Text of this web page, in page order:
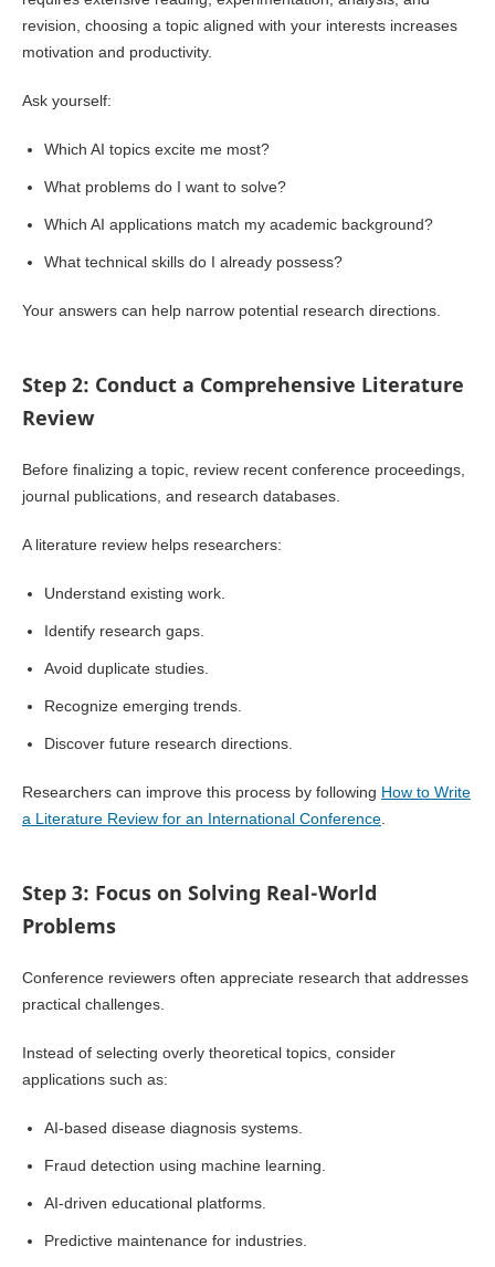
revision, choosing a topic aligned with your interests increases
motivation and productivity.
Ask yourself:
Which AI topics excite me most?
What problems do I want to solve?
Which AI applications match my academic background?
What technical skills do I already possess?
Your answers can help narrow potential research directions.
Step 2: Conduct a Comprehensive Literature
Review
Before finalizing a topic, review recent conference proceedings,
journal publications, and research databases.
A literature review helps researchers:
Understand existing work.
Identify research gaps.
Avoid duplicate studies.
Recognize emerging trends.
Discover future research directions.
Researchers can improve this process by following How to Write
a Literature Review for an International Conference.
Step 3: Focus on Solving Real-World
Problems
Conference reviewers often appreciate research that addresses
practical challenges.
Instead of selecting overly theoretical topics, consider
applications such as:
AI-based disease diagnosis systems.
Fraud detection using machine learning.
AI-driven educational platforms.
Predictive maintenance for industries.